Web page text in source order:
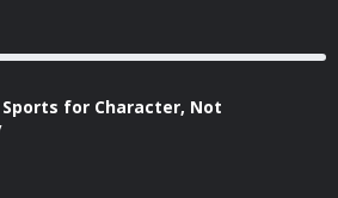
for Character, Not